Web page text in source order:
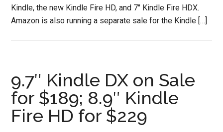
Kindle, the new Kindle Fire HD, and 7″ Kindle Fire HDX.
Amazon is also running a separate sale for the Kindle […]
9.7″ Kindle DX on Sale
for $189; 8.9″ Kindle
Fire HD for $229